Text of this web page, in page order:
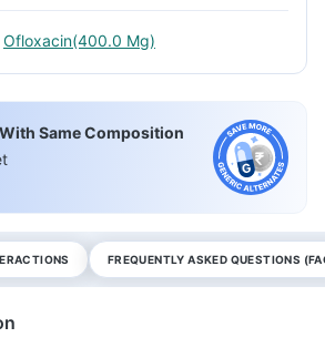
Ofloxacin(400.0 Mg)
Same Composition
FREQUENTLY ASKED QUESTIONS